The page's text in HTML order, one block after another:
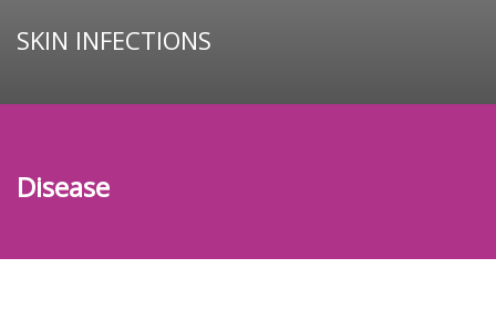
SKIN INFECTIONS
Disease